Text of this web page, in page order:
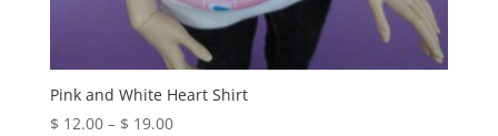
Pink and White Heart Shirt
$ 12.00 – $ 19.00Price